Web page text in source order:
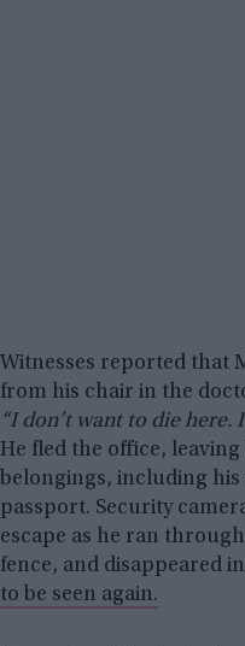
Witnesses reported that
from his chair in the
“I don’t want to die here.
He fled the office,
belongings, including
passport. Security
escape as he ran
fence, and disappeared
to be seen again.